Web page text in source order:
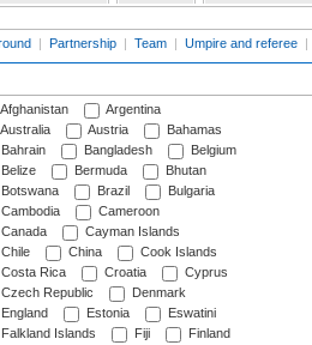
| Partnership | Team | Umpire and referee |
Afghanistan
Argentina
Australia
Austria
Bahamas
Bahrain
Bangladesh
Belgium
Belize
Bermuda
Bhutan
Botswana
Brazil
Bulgaria
Cambodia
Cameroon
Canada
Cayman Islands
Chile
China
Cook Islands
Costa Rica
Croatia
Cyprus
Czech Republic
Denmark
England
Estonia
Eswatini
Falkland Islands
Fiji
Finland